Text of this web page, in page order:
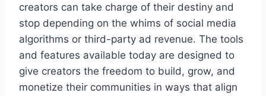
creators can take charge of their destiny and
stop depending on the whims of social media
algorithms or third-party ad revenue. The tools
and features available today are designed to
give creators the freedom to build, grow, and
monetize their communities in ways that align